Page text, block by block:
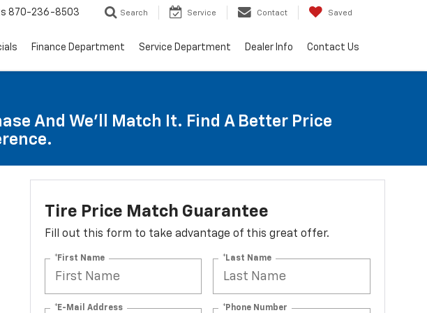
870-236-8503 Search Service Contact Saved
Finance Department Service Department Dealer Info Contact Us
And We'll Match It. Find A Better Price
Tire Price Match Guarantee
Fill out this form to take advantage of this great offer.
*First Name *Last Name
*E-Mail Address *Phone Number